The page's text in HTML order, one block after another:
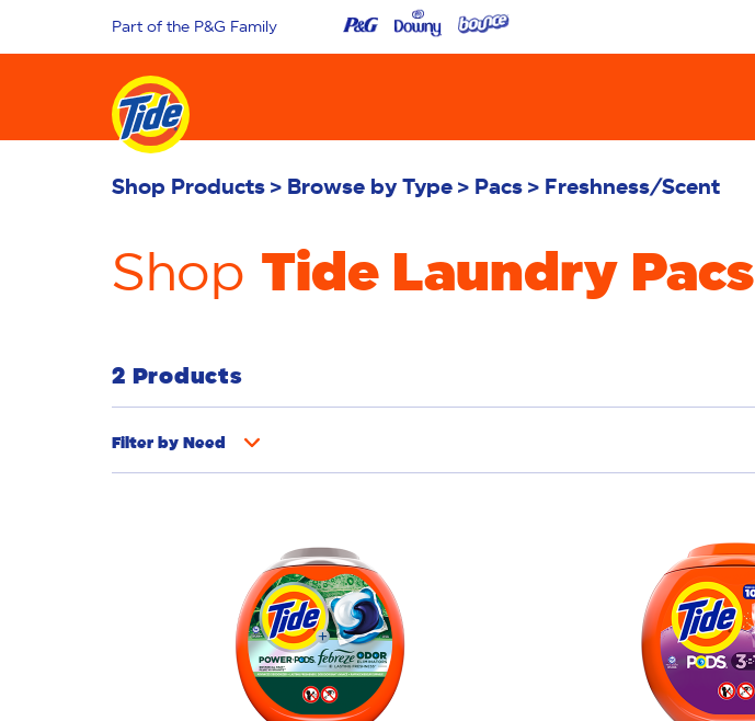
Part of the P&G Family
Shop Products Browse by Type Pacs Freshness/Scent
Shop Tide Laundry Pacs
2 Products
Filter by Need